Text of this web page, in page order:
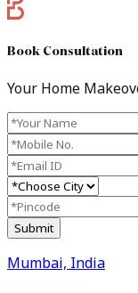
Book Consultation​
Your Home
Submit
Mumbai, India